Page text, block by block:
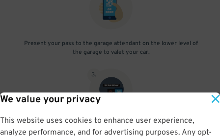
We value your privacy
This website uses cookies to enhance user experience,
analyze performance, and for advertising purposes. Any opt-
Present your pass to the garage attendant on the lower level of
the garage to valet your car.
3.
After retrieving your vehicle from the valet, scan your parking
pass at the exit gate